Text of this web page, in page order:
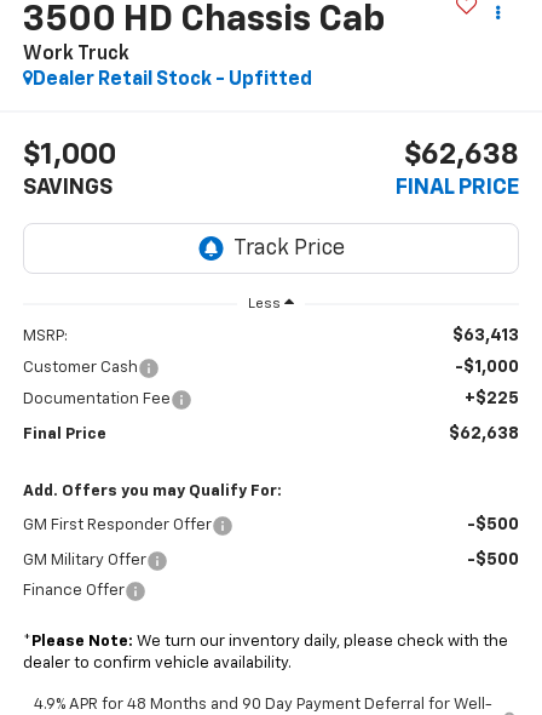
3500 HD Chassis Cab
Work Truck
Dealer Retail Stock - Upfitted
$1,000
SAVINGS
$62,638
FINAL PRICE
Less
MSRP: $63,413
Customer Cash -$1,000
Documentation Fee +$225
Final Price $62,638
Add. Offers you may Qualify For:
GM First Responder Offer -$500
GM Military Offer -$500
Finance Offer
* Please Note: We turn our inventory daily, please check with the
dealer to confirm vehicle availability.
4.9% APR for 48 Months and 90 Day Payment Deferral for Well-